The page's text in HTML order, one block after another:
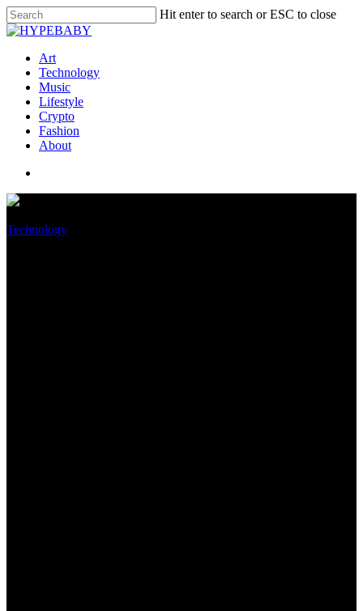
Hit enter to search or ESC to close
Art
Technology
Music
Lifestyle
Crypto
Fashion
About
Technology